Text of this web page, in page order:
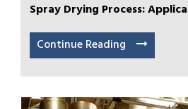
Spray Drying Process:
Continue Reading